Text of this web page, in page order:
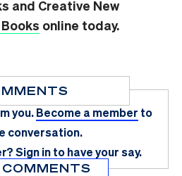
and Creative New
online today.
you.Become a member to
conversation.
Sign in to have your say.
COMMENTS